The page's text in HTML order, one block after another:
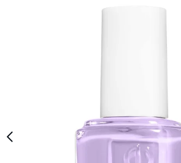
Now showing image 1 essie Lilacism Nail